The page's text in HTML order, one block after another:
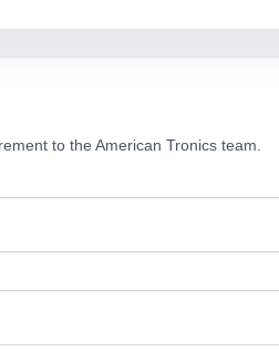
to the American Tronics team.